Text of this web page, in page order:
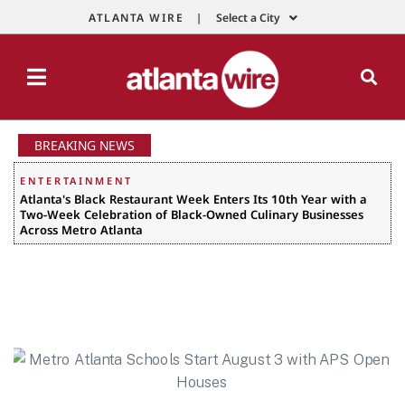
ATLANTA WIRE | Select a City
BREAKING NEWS
ENTERTAINMENT
Atlanta's Black Restaurant Week Enters Its 10th Year with a
Two-Week Celebration of Black-Owned Culinary Businesses
Across Metro Atlanta